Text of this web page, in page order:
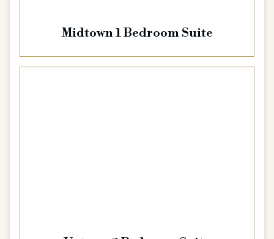
Midtown 1 Bedroom Suite